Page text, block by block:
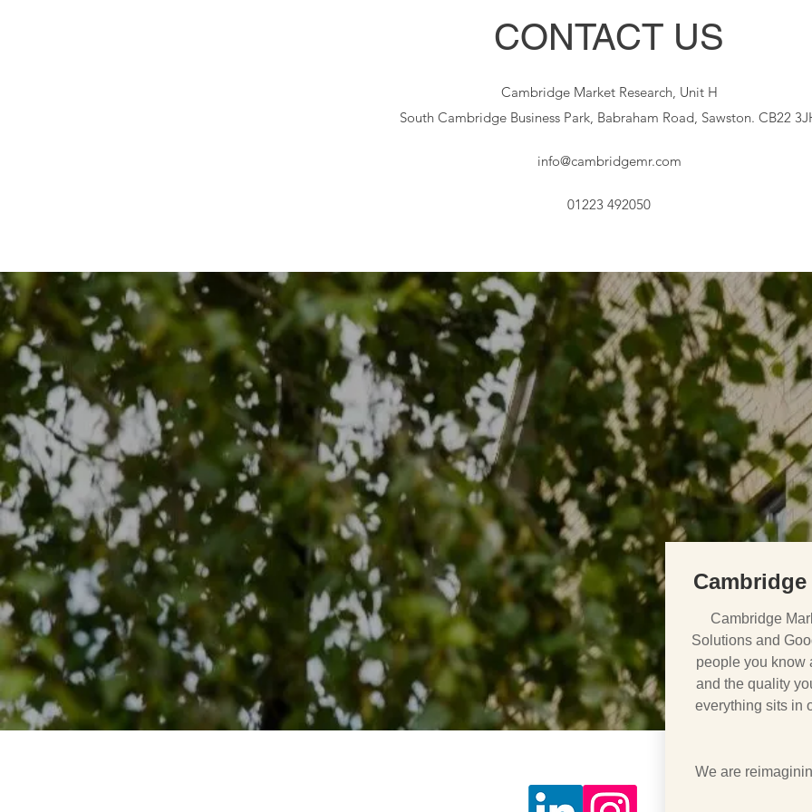
CONTACT US
Cambridge Market Research, Unit H
South Cambridge Business Park, Babraham Road, Sawston. CB22
info@cambridgemr.com
01223 492050
Cambridge
Solutions and
people you know
and the quality
everything sits in
We are